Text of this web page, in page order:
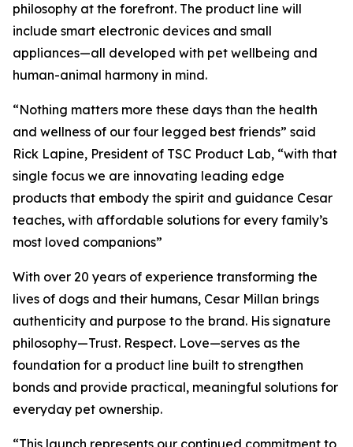
philosophy at the forefront. The product line will
include smart electronic devices and small
appliances—all developed with pet wellbeing and
human-animal harmony in mind.
“Nothing matters more these days than the health
and wellness of our four legged best friends” said
Rick Lapine, President of TSC Product Lab, “with that
single focus we are innovating leading edge
products that embody the spirit and guidance Cesar
teaches, with affordable solutions for every family’s
most loved companions”
With over 20 years of experience transforming the
lives of dogs and their humans, Cesar Millan brings
authenticity and purpose to the brand. His signature
philosophy—Trust. Respect. Love—serves as the
foundation for a product line built to strengthen
bonds and provide practical, meaningful solutions for
everyday pet ownership.
“This launch represents our continued commitment to